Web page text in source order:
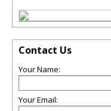
Contact Us
Your Name:
Your Email: